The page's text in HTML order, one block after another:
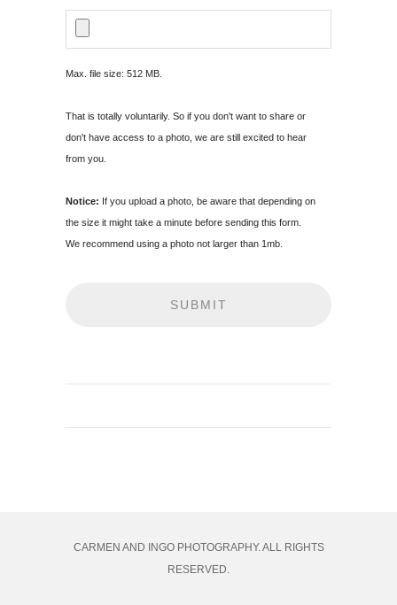
Max. file size: 512 MB.
That is totally voluntarily. So if you don't want to share or
don't have access to a photo, we are still excited to hear
from you.
Notice: If you upload a photo, be aware that depending on
the size it might take a minute before sending this form.
We recommend using a photo not larger than 1mb.
CARMEN AND INGO PHOTOGRAPHY. ALL RIGHTS
RESERVED.